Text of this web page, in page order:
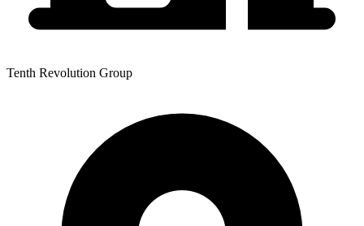
Tenth Revolution Group